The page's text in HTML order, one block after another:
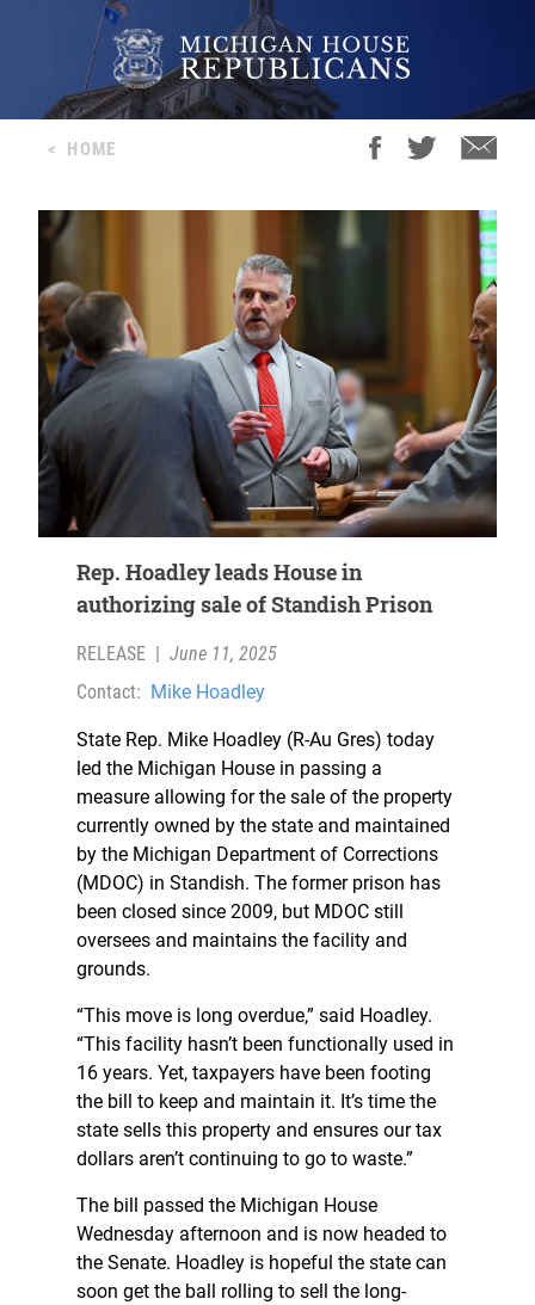
< HOME
Rep. Hoadley leads House in
authorizing sale of Standish Prison
RELEASE
June 11, 2025
Contact: Mike Hoadley
State Rep. Mike Hoadley (R-Au Gres) today
led the Michigan House in passing a
measure allowing for the sale of the property
currently owned by the state and maintained
by the Michigan Department of Corrections
(MDOC) in Standish. The former prison has
been closed since 2009, but MDOC still
oversees and maintains the facility and
grounds.
“This move is long overdue,” said Hoadley.
“This facility hasn’t been functionally used in
16 years. Yet, taxpayers have been footing
the bill to keep and maintain it. It’s time the
state sells this property and ensures our tax
dollars aren’t continuing to go to waste.”
The bill passed the Michigan House
Wednesday afternoon and is now headed to
the Senate. Hoadley is hopeful the state can
soon get the ball rolling to sell the long-